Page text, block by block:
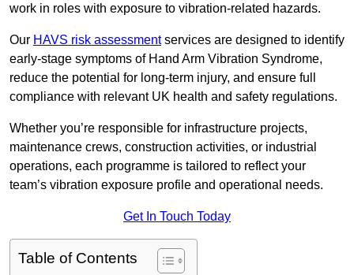
work in roles with exposure to vibration-related hazards.
Our HAVS risk assessmentservices are designed to identify
early-stage symptoms of Hand Arm Vibration Syndrome,
reduce the potential for long-term injury, and ensure full
compliance with relevant UK health and safety regulations.
Whether you’re responsible for infrastructure projects,
maintenance crews, construction activities, or industrial
operations, each programme is tailored to reflect your
team’s vibration exposure profile and operational needs.
Get In Touch Today
Table of Contents